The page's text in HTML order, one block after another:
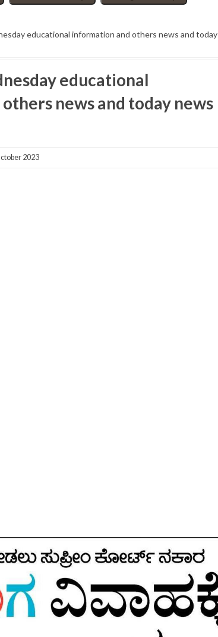
educational information and others news and today
educational
news and today news
2023